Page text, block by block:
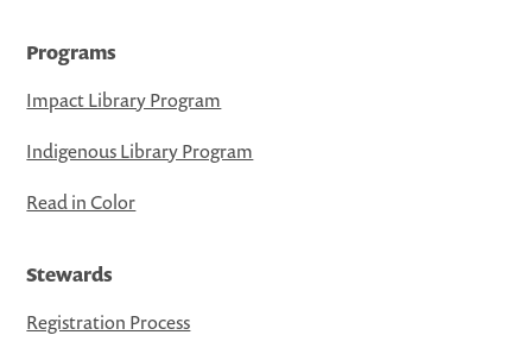
Programs
Impact Library Program
Indigenous Library Program
Read in Color
Stewards
Registration Process